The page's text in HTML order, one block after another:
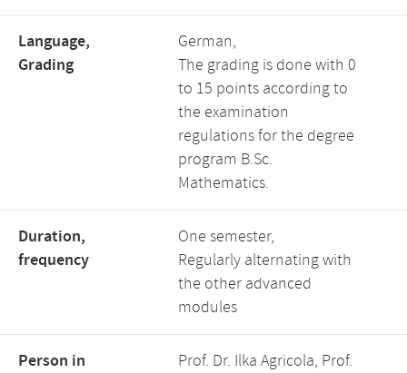
Language,
Grading
German,
The grading is done with 0
to 15 points according to
the examination
regulations for the degree
program B.Sc.
Mathematics.
Duration,
frequency
One semester,
Regularly alternating with
the other advanced
modules
Person in
Prof. Dr. Ilka Agricola, Prof.